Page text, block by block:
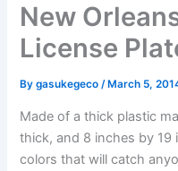
New
License
Bygasukegeco/ March 5,
Made of a thick plastic
thick, and 8 inches by 19
colors that will catch